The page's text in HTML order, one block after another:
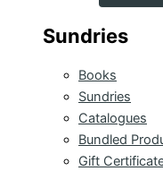
Sundries
Books
Sundries
Catalogues
Bundled
Gift